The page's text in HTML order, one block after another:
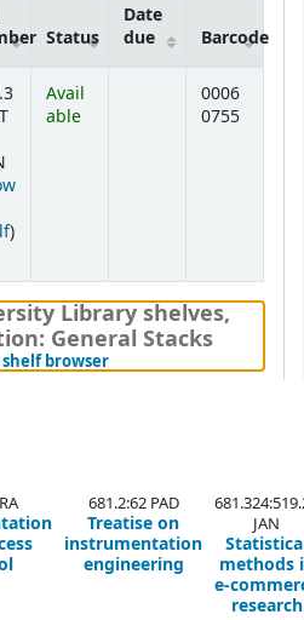
Status
Date
due
Barcode
(Opens below)
)
Avail
able
0006
0755
Library shelves,
General Stacks
shelf browser(Hides shelf browser)
681.2:62 PAD
Treatise on
instrumentation
engineering
JAN
methods
e-
research